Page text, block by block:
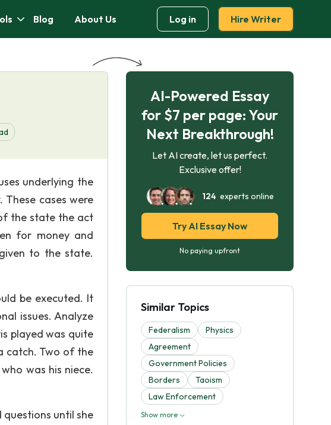
Blog About Us Log in Hire Writer
underlying the
cases were
the state the act
for money and
to the state.
be executed. It
issues. Analyze
played was quite
catch. Two of the
was his niece.
until she
AI-Powered Essay
for $7 per page: Your
Next Breakthrough!
Let AI create, let us perfect.
Exclusive offer!
124experts online
Try AI Essay Now
No paying upfront
Similar Topics
Federalism
Physics
Agreement
Government Policies
Borders
Taoism
Law Enforcement
Show more